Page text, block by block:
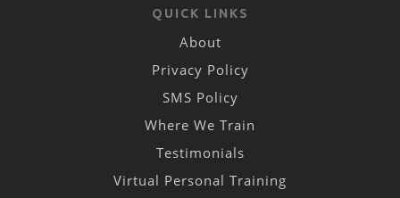
QUICK LINKS
About
Privacy Policy
SMS Policy
Where We Train
Testimonials
Virtual Personal Training